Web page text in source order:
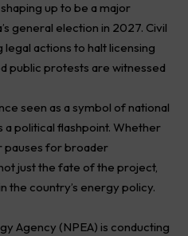
up to be a major
general election in 2027. Civil
actions to halt licensing
public protests are witnessed
seen as a symbol of national
political flashpoint. Whether
for broader
just the fate of the project,
the country’s energy policy.
Agency (NPEA) is conducting